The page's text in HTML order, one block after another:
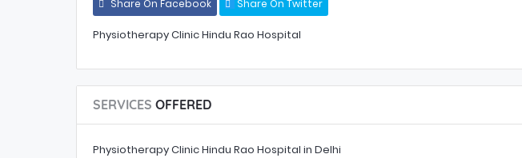
Share On Facebook Share On Twitter
Physiotherapy Clinic Hindu Rao Hospital
SERVICES OFFERED
Physiotherapy Clinic Hindu Rao Hospital in Delhi